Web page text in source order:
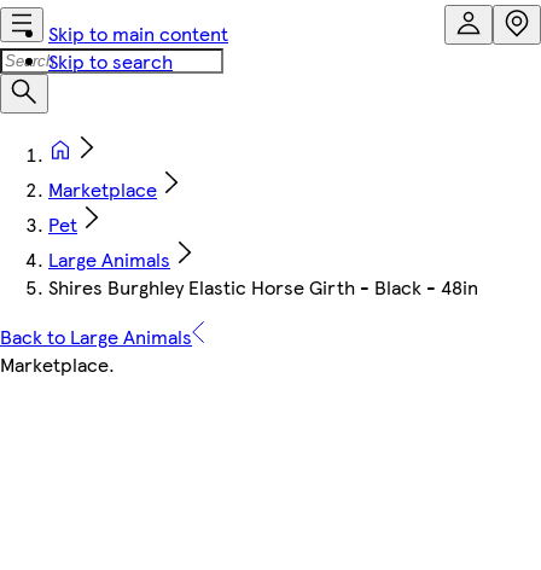
Skip to main content
Skip to search
Marketplace
Pet
Large Animals
Shires Burghley Elastic Horse Girth - Black - 48in
Back to Large Animals
Marketplace.